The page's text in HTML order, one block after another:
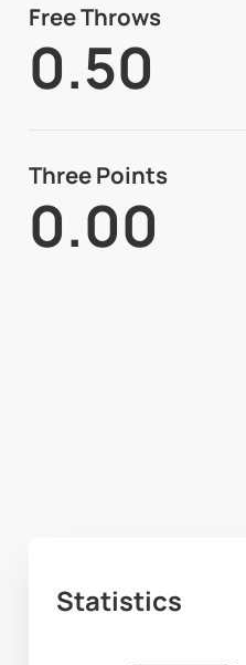
Free Throws
0.50
Three Points
0.00
Statistics